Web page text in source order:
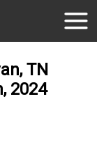
TN
2024